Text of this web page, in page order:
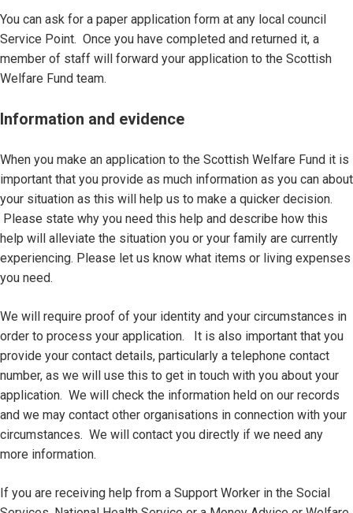
You can ask for a paper application form at any local council
Service Point. Once you have completed and returned it, a
member of staff will forward your application to the Scottish
Welfare Fund team.
Information and evidence
When you make an application to the Scottish Welfare Fund it is
important that you provide as much information as you can about
your situation as this will help us to make a quicker decision.
Please state why you need this help and describe how this
help will alleviate the situation you or your family are currently
experiencing. Please let us know what items or living expenses
you need.
We will require proof of your identity and your circumstances in
order to process your application. It is also important that you
provide your contact details, particularly a telephone contact
number, as we will use this to get in touch with you about your
application. We will check the information held on our records
and we may contact other organisations in connection with your
circumstances. We will contact you directly if we need any
more information.
If you are receiving help from a Support Worker in the Social